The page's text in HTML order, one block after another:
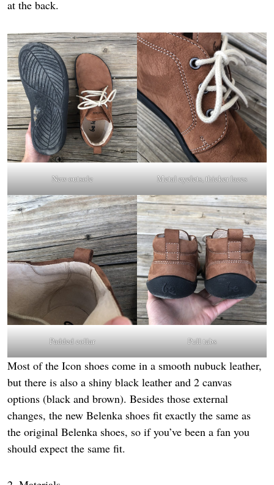
at the back.
New outsole Metal eyelets, thicker laces
Padded collar Pull tabs
Most of the Icon shoes come in a smooth nubuck leather,
but there is also a shiny black leather and 2 canvas
options (black and brown). Besides those external
changes, the new Belenka shoes fit exactly the same as
the original Belenka shoes, so if you’ve been a fan you
should expect the same fit.